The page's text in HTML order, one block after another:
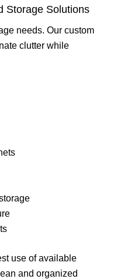
Storage Solutions
needs. Our custom
clutter while
use of available
and organized